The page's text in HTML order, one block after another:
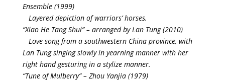
Ensemble (1999)
Layered depiction of warriors’ horses.
“Xiao He Tang Shui” – arranged by Lan Tung (2010)
Love song from a southwestern China province, with
Lan Tung singing slowly in yearning manner with her
right hand gesturing in a stylize manner.
“Tune of Mulberry” – Zhou Yanjia (1979)